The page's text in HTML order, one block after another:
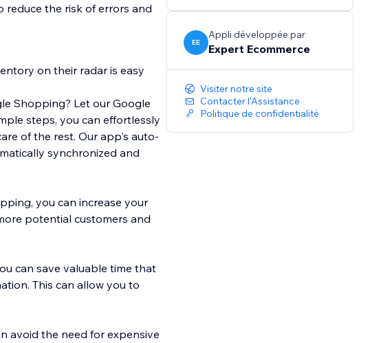
reduce the risk of errors and
on their radar is easy
Shopping? Let our Google
steps, you can effortlessly
of the rest. Our app's auto-
synchronized and
you can increase your
potential customers and
can save valuable time that
This can allow you to
avoid the need for expensive
EE
Appli développée par
Expert Ecommerce
Visiter notre site
Contacter l'Assistance
Politique de confidentialité